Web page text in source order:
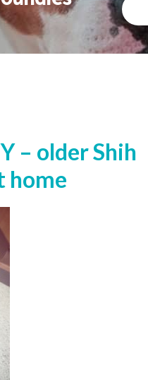
– older Shih
home